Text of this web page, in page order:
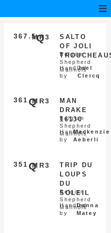
MR3
367.5Q
SALTO
OF JOLI
Belgian
Shepherd
Malinois
Handled
by
Joel
Clercq
MR3
361 Q
MAN
DRAKE
16130
Belgian
Shepherd
Malinois
Handled
by
Mackenzie
Aeberli
MR3
351 Q
TRIP DU
LOUPS
DU
SOLEIL
Belgian
Shepherd
Malinois
Handled
by
Donna
Matey